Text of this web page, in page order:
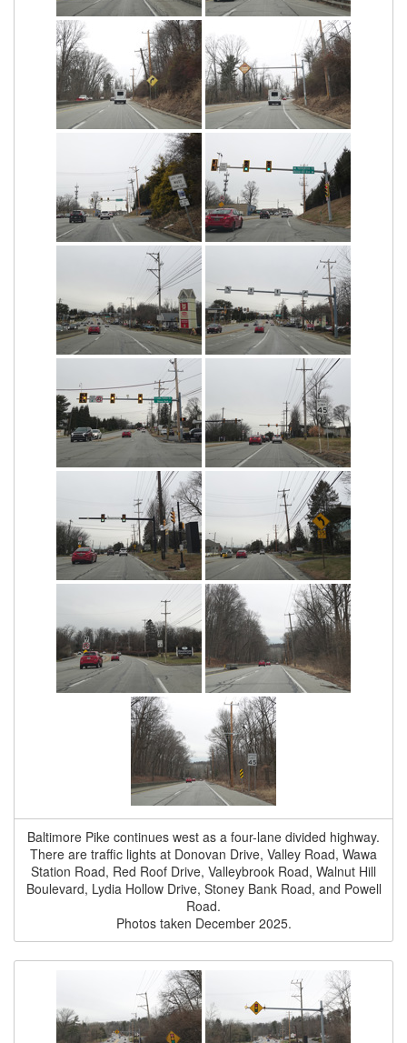
Baltimore Pike continues west as a four-lane divided highway.
There are traffic lights at Donovan Drive, Valley Road, Wawa
Station Road, Red Roof Drive, Valleybrook Road, Walnut Hill
Boulevard, Lydia Hollow Drive, Stoney Bank Road, and Powell
Road.
Photos taken December 2025.